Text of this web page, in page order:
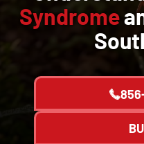
Syndrome